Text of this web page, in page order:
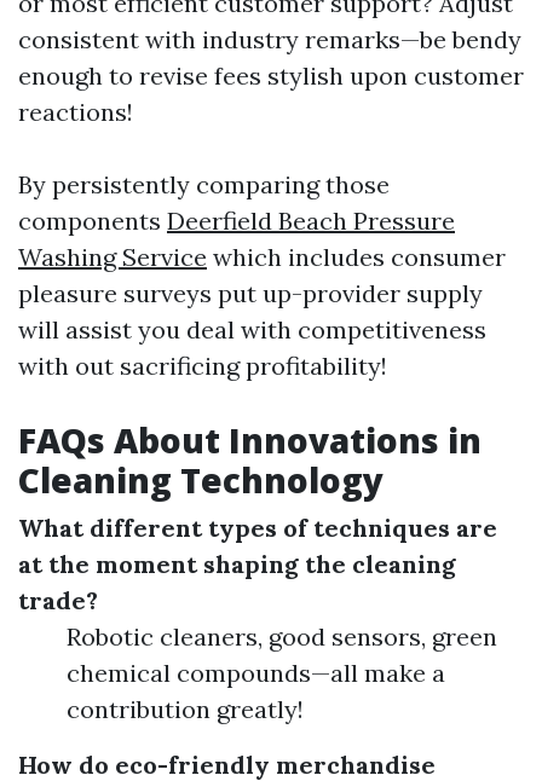
consistent with industry remarks—be bendy
enough to revise fees stylish upon customer
reactions!
By persistently comparing those
components Deerfield Beach Pressure
Washing Service which includes consumer
pleasure surveys put up-provider supply
will assist you deal with competitiveness
with out sacrificing profitability!
FAQs About Innovations in
Cleaning Technology
What different types of techniques are
at the moment shaping the cleaning
trade?
Robotic cleaners, good sensors, green
chemical compounds—all make a
contribution greatly!
How do eco-friendly merchandise